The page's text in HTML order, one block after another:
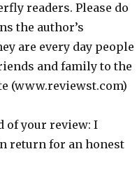
readers. Please do
the author’s
are every day people
and family to the
(www.reviewst.com)
of your review: I
return for an honest